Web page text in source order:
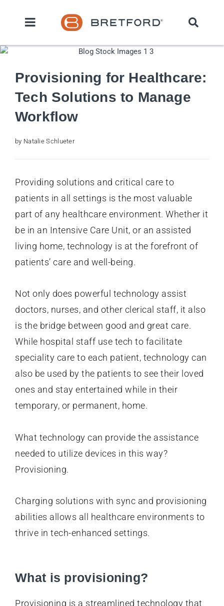
Provisioning for Healthcare:
Tech Solutions to Manage
Workflow
by Natalie Schlueter
Providing solutions and critical care to
patients in all settings is the most valuable
part of any healthcare environment. Whether it
be in an Intensive Care Unit, or an assisted
living home, technology is at the forefront of
patients’ care and well-being.
Not only does powerful technology assist
doctors, nurses, and other clerical staff, it also
is the bridge between good and great care.
While hospital staff use tech to facilitate
speciality care to each patient, technology can
also be used by the patients to see their loved
ones and stay entertained while in their
temporary, or permanent, home.
What technology can provide the assistance
needed to utilize devices in this way?
Provisioning.
Charging solutions with sync and provisioning
abilities allows all healthcare environments to
thrive in tech-enhanced settings.
What is provisioning?
Provisioning is a streamlined technology that